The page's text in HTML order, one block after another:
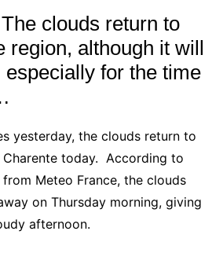
clouds return to
region, although it will
for the time
yesterday, the clouds return to
today. According to
Meteo France, the clouds
on Thursday morning, giving
afternoon.